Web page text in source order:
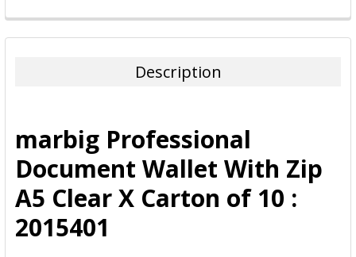
FREQUENTLY
BOUGHT
ADD
SELECTED
TO CART
Description
marbig Professional
Document Wallet With Zip
A5 Clear X Carton of 10 :
2015401